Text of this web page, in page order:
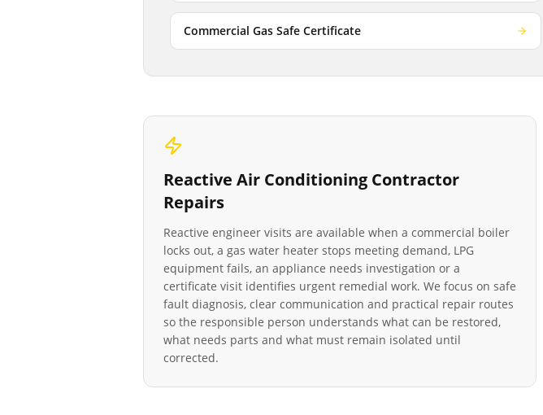
Commercial Gas Safe Certificate
Reactive Air Conditioning Contractor
Repairs
Reactive engineer visits are available when a commercial boiler
locks out, a gas water heater stops meeting demand, LPG
equipment fails, an appliance needs investigation or a
certificate visit identifies urgent remedial work. We focus on safe
fault diagnosis, clear communication and practical repair routes
so the responsible person understands what can be restored,
what needs parts and what must remain isolated until
corrected.